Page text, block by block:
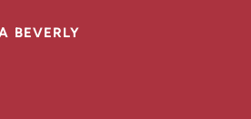
BEVERLY